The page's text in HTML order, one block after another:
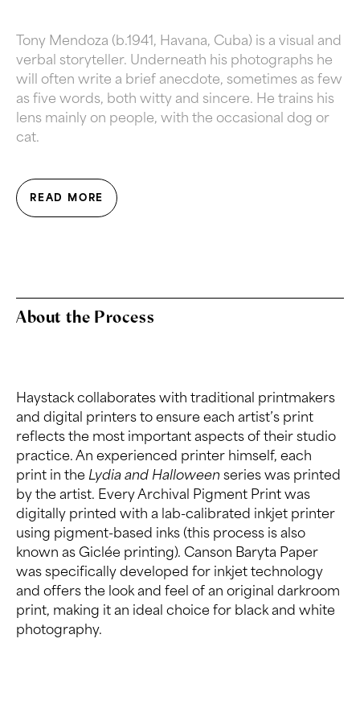
Tony Mendoza (b.1941, Havana, Cuba) is a visual and
verbal storyteller. Underneath his photographs he
will often write a brief anecdote, sometimes as few
as five words, both witty and sincere. He trains his
lens mainly on people, with the occasional dog or
cat.
READ MORE
About the Process
Haystack collaborates with traditional printmakers
and digital printers to ensure each artist’s print
reflects the most important aspects of their studio
practice. An experienced printer himself, each
print in the Lydia and Halloween series was printed
by the artist. Every Archival Pigment Print was
digitally printed with a lab-calibrated inkjet printer
using pigment-based inks (this process is also
known as Giclée printing). Canson Baryta Paper
was specifically developed for inkjet technology
and offers the look and feel of an original darkroom
print, making it an ideal choice for black and white
photography.